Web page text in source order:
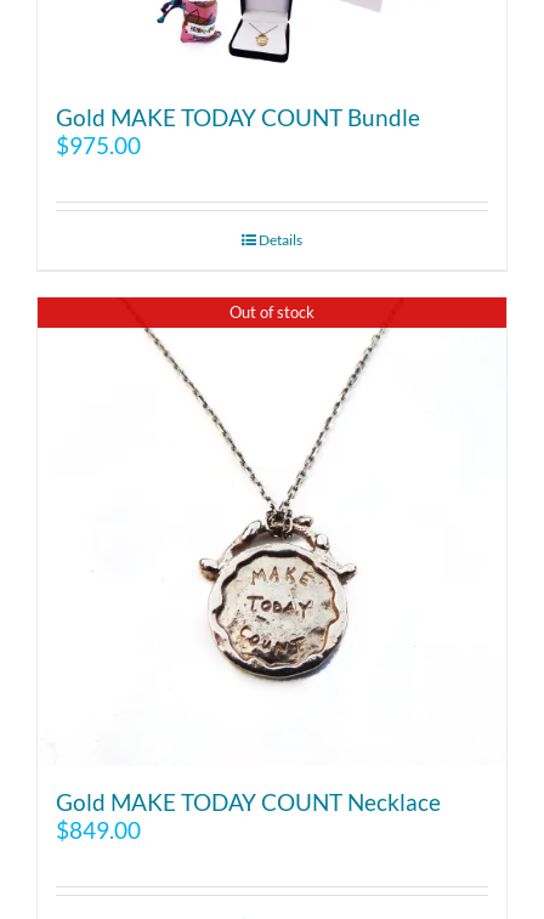
Gold MAKE TODAY COUNT Bundle
$975.00
Details
Out of stock
Gold MAKE TODAY COUNT Necklace
$849.00